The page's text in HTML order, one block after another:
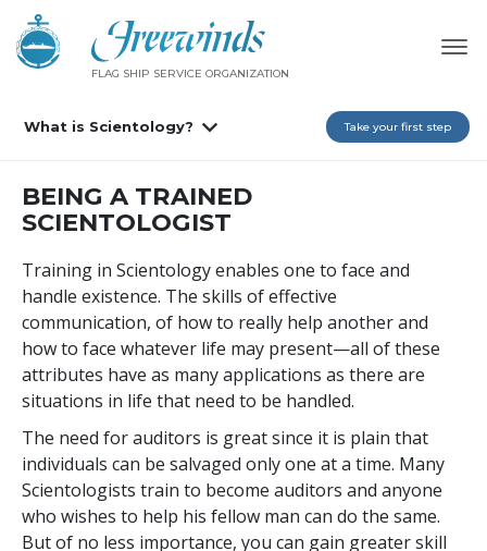
FLAG SHIP SERVICE ORGANIZATION
What is Scientology? Take your first step
BEING A TRAINED
SCIENTOLOGIST
Training in Scientology enables one to face and
handle existence. The skills of effective
communication, of how to really help another and
how to face whatever life may present—all of these
attributes have as many applications as there are
situations in life that need to be handled.
The need for auditors is great since it is plain that
individuals can be salvaged only one at a time. Many
Scientologists train to become auditors and anyone
who wishes to help his fellow man can do the same.
But of no less importance, you can gain greater skill